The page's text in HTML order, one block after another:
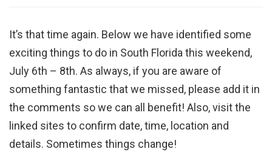
It’s that time again. Below we have identified some
exciting things to do in South Florida this weekend,
July 6th – 8th. As always, if you are aware of
something fantastic that we missed, please add it in
the comments so we can all benefit! Also, visit the
linked sites to confirm date, time, location and
details. Sometimes things change!